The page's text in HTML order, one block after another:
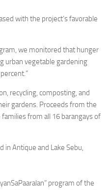
with the project’s favorable
we monitored that hunger
urban vegetable gardening
recycling, composting, and
gardens. Proceeds from the
from all 16 barangays of
in Antique and Lake Sebu,
program of the